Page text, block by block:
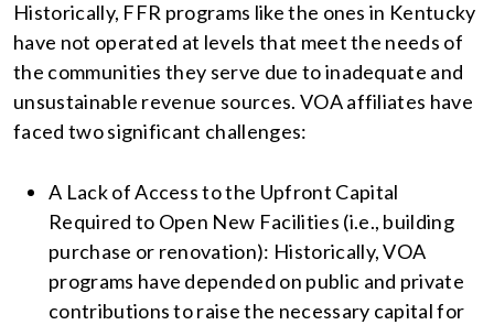
Historically, FFR programs like the ones in Kentucky
have not operated at levels that meet the needs of
the communities they serve due to inadequate and
unsustainable revenue sources. VOA affiliates have
faced two significant challenges:
A Lack of Access to the Upfront Capital
Required to Open New Facilities (i.e., building
purchase or renovation): Historically, VOA
programs have depended on public and private
contributions to raise the necessary capital for